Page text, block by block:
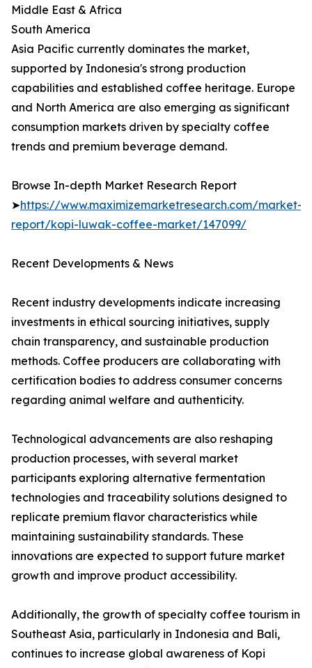
Middle East & Africa
South America
Asia Pacific currently dominates the market,
supported by Indonesia's strong production
capabilities and established coffee heritage. Europe
and North America are also emerging as significant
consumption markets driven by specialty coffee
trends and premium beverage demand.
Browse In-depth Market Research Report
➤https://www.maximizemarketresearch.com/market-
report/kopi-luwak-coffee-market/147099/
Recent Developments & News
Recent industry developments indicate increasing
investments in ethical sourcing initiatives, supply
chain transparency, and sustainable production
methods. Coffee producers are collaborating with
certification bodies to address consumer concerns
regarding animal welfare and authenticity.
Technological advancements are also reshaping
production processes, with several market
participants exploring alternative fermentation
technologies and traceability solutions designed to
replicate premium flavor characteristics while
maintaining sustainability standards. These
innovations are expected to support future market
growth and improve product accessibility.
Additionally, the growth of specialty coffee tourism in
Southeast Asia, particularly in Indonesia and Bali,
continues to increase global awareness of Kopi